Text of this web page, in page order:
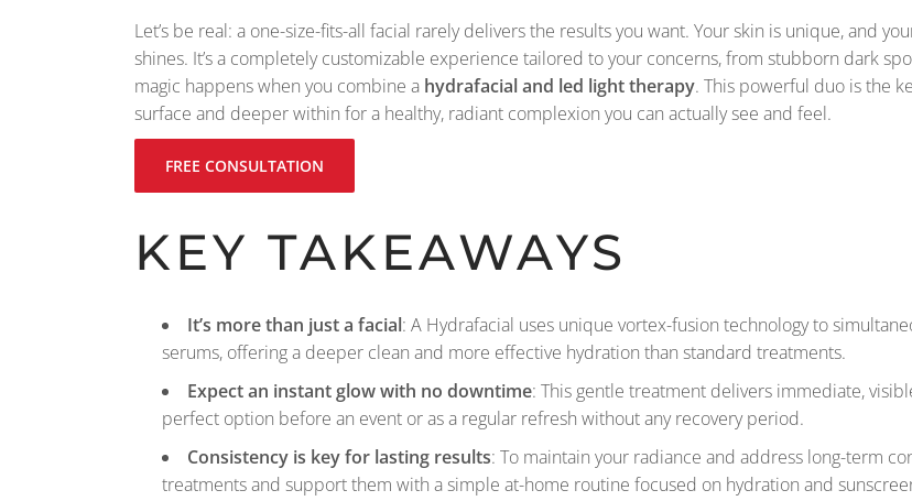
Let’s be real: a one-size-fits-all facial rarely delivers the results you want. Your skin is unique, and
shines. It’s a completely customizable experience tailored to your concerns, from stubborn dark
magic happens when you combine a hydrafacial and led light therapy. This powerful duo is the
surface and deeper within for a healthy, radiant complexion you can actually see and feel.
FREE CONSULTATION
KEY TAKEAWAYS
It’s more than just a facial: A Hydrafacial uses unique vortex-fusion technology to
serums, offering a deeper clean and more effective hydration than standard treatments.
Expect an instant glow with no downtime: This gentle treatment delivers immediate,
perfect option before an event or as a regular refresh without any recovery period.
Consistency is key for lasting results: To maintain your radiance and address long-term
treatments and support them with a simple at-home routine focused on hydration and